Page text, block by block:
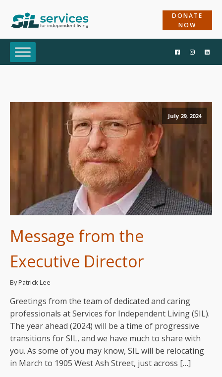
DONATE
NOW
July 29, 2024
Message from the
Executive Director
By Patrick Lee
Greetings from the team of dedicated and caring
professionals at Services for Independent Living (SIL).
The year ahead (2024) will be a time of progressive
transitions for SIL, and we have much to share with
you. As some of you may know, SIL will be relocating
in March to 1905 West Ash Street, just across […]